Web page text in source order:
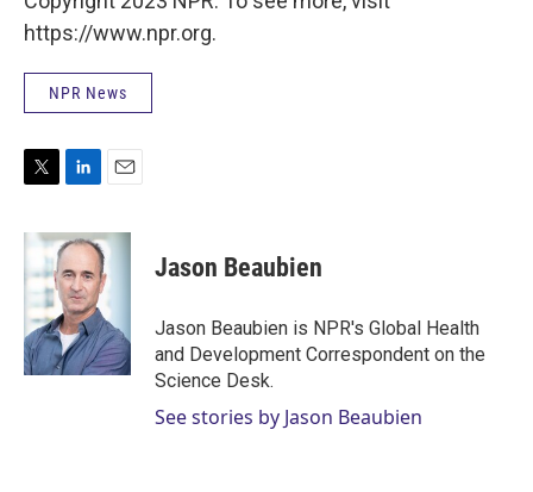
https://www.npr.org.
NPR News
i
t
r
n
k
e
d
I
n
a
l
Jason Beaubien
Jason Beaubien is NPR's Global Health
and Development Correspondent on the
Science Desk.
See stories by Jason Beaubien